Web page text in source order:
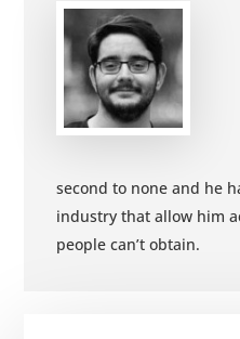
second to none and he
industry that allow him
people can’t obtain.